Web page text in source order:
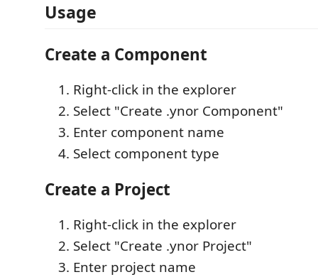
Usage
Create a Component
Right-click in the explorer
Select "Create .ynor Component"
Enter component name
Select component type
Create a Project
Right-click in the explorer
Select "Create .ynor Project"
Enter project name